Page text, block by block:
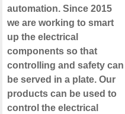
automation. Since 2015
we are working to smart
up the electrical
components so that
controlling and safety can
be served in a plate. Our
products can be used to
control the electrical